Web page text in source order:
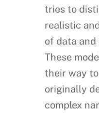
tries to
realistic
of data
These
their way
originally
complex